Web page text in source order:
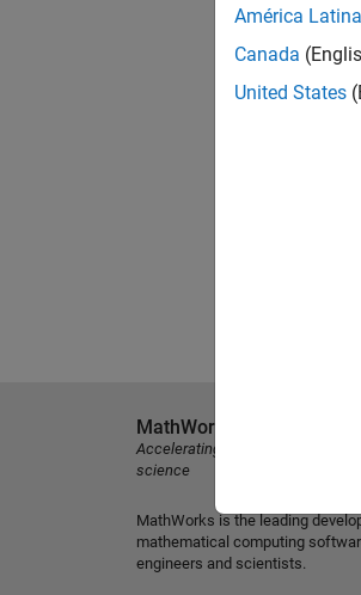
América Latina
Canada
United States
MathWorks
Accelerating the pace of
science
MathWorks is the leading
mathematical computing
engineers and scientists.